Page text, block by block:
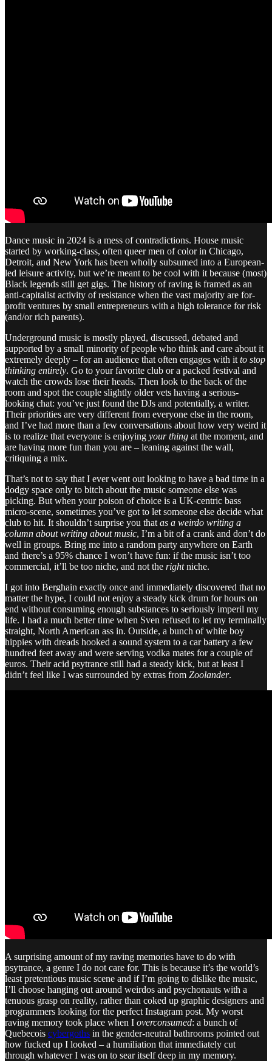
Dance music in 2024 is a mess of contradictions. House music
started by working-class, often queer men of color in Chicago,
Detroit, and New York has been wholly subsumed into a European-
led leisure activity, but we’re meant to be cool with it because (most)
Black legends still get gigs. The history of raving is framed as an
anti-capitalist activity of resistance when the vast majority are for-
profit ventures by small entrepreneurs with a high tolerance for risk
(and/or rich parents).
Underground music is mostly played, discussed, debated and
supported by a small minority of people who think and care about it
extremely deeply – for an audience that often engages with it to stop
thinking entirely. Go to your favorite club or a packed festival and
watch the crowds lose their heads. Then look to the back of the
room and spot the couple slightly older vets having a serious-
looking chat: you’ve just found the DJs and potentially, a writer.
Their priorities are very different from everyone else in the room,
and I’ve had more than a few conversations about how very weird it
is to realize that everyone is enjoying your thing at the moment, and
are having more fun than you are – leaning against the wall,
critiquing a mix.
That’s not to say that I ever went out looking to have a bad time in a
dodgy space only to bitch about the music someone else was
picking. But when your poison of choice is a UK-centric bass
micro-scene, sometimes you’ve got to let someone else decide what
club to hit. It shouldn’t surprise you that as a weirdo writing a
column about writing about music, I’m a bit of a crank and don’t do
well in groups. Bring me into a random party anywhere on Earth
and there’s a 95% chance I won’t have fun: if the music isn’t too
commercial, it’ll be too niche, and not the rightniche.
I got into Berghain exactly once and immediately discovered that no
matter the hype, I could not enjoy a steady kick drum for hours on
end without consuming enough substances to seriously imperil my
life. I had a much better time when Sven refused to let my terminally
straight, North American ass in. Outside, a bunch of white boy
hippies with dreads hooked a sound system to a car battery a few
hundred feet away and were serving vodka mates for a couple of
euros. Their acid psytrance still had a steady kick, but at least I
didn’t feel like I was surrounded by extras from Zoolander.
A surprising amount of my raving memories have to do with
psytrance, a genre I do not care for. This is because it’s the world’s
least pretentious music scene and if I’m going to dislike the music,
I’ll choose hanging out around weirdos and psychonauts with a
tenuous grasp on reality, rather than coked up graphic designers and
programmers looking for the perfect Instagram post. My worst
raving memory took place when I overconsumed: a bunch of
Quebecois cybergoths in the gender-neutral bathrooms pointed out
how fucked up I looked – a humiliation that immediately cut
through whatever I was on to sear itself deep in my memory.